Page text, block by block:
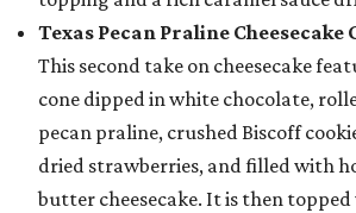
Texas Pecan Praline Cheesecake
This second take on cheesecake
cone dipped in white chocolate,
pecan praline, crushed Biscoff
dried strawberries, and filled with
butter cheesecake. It is then